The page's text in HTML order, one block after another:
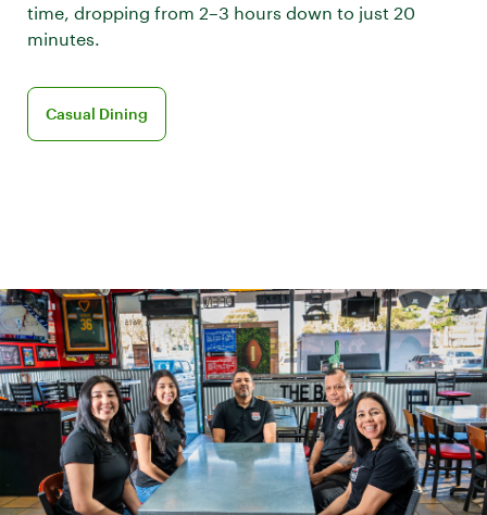
time, dropping from 2–3 hours down to just 20
minutes.
Casual Dining
Discover Casual Dining for your business